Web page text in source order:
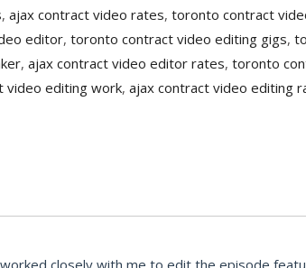
, ajax contract video rates, toronto contract
editor, toronto contract video editing gigs,
, ajax contract video editor rates, toronto
video editing work, ajax contract video editing
closely with me to edit the episode